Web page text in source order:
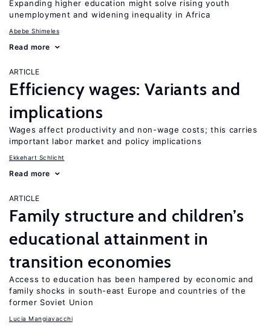
Expanding higher education might solve rising youth
unemployment and widening inequality in Africa
Abebe Shimeles
Read more
ARTICLE
Efficiency wages: Variants and
implications
Wages affect productivity and non-wage costs; this carries
important labor market and policy implications
Ekkehart Schlicht
Read more
ARTICLE
Family structure and children’s
educational attainment in
transition economies
Access to education has been hampered by economic and
family shocks in south-east Europe and countries of the
former Soviet Union
Lucia Mangiavacchi